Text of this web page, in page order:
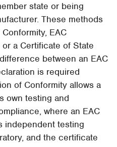
state or being
These methods
EAC
a Certificate of State
between an EAC
is required
of Conformity allows a
own testing and
where an EAC
independent testing
and the certificate